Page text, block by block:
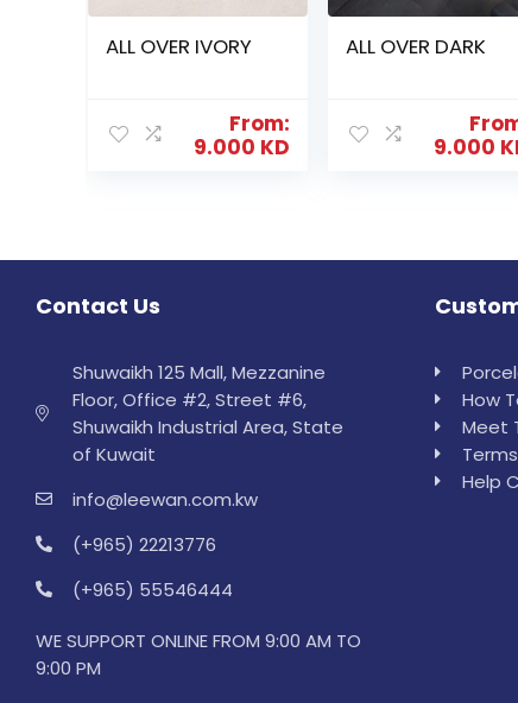
ALL OVER IVORY
From:
9.000 KD
ALL OVER DARK
9.000
Contact Us
Shuwaikh 125 Mall, Mezzanine
Floor, Office #2, Street #6,
Shuwaikh Industrial Area, State
of Kuwait
info@leewan.com.kw
(+965) 22213776
(+965) 55546444
WE SUPPORT ONLINE FROM 9:00 AM TO
9:00 PM
How
Meet
Help